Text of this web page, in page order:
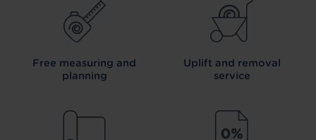
Free measuring and
planning
Uplift and removal
service